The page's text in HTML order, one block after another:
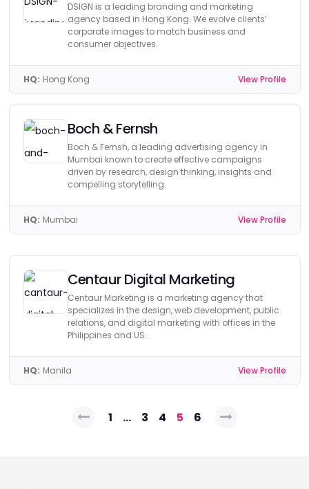
DSIGN is a leading branding and marketing
agency based in Hong Kong. We evolve clients’
corporate images to match business and
consumer objectives.
HQ: Hong Kong View Profile
Boch & Fernsh
Boch & Fernsh, a leading advertising agency in
Mumbai known to create effective campaigns
driven by research, design thinking, insights and
compelling storytelling.
HQ: Mumbai View Profile
Centaur Digital Marketing
Centaur Marketing is a marketing agency that
specializes in the design, web development, public
relations, and digital marketing with offices in the
Philippines and US.
HQ: Manila View Profile
Posts1 … 3 4 5 6